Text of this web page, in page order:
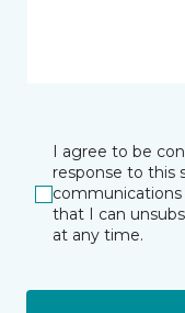
I agree to be
response to this
communications
that I can
at any time.